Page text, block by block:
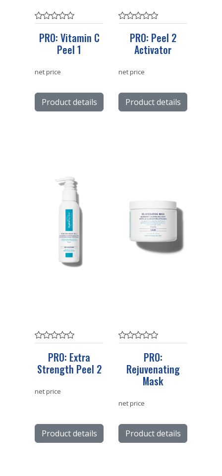
PRO: Vitamin C
Peel 1
net price
Product details
PRO: Peel 2
Activator
net price
Product details
PRO: Extra
Strength Peel 2
net price
Product details
PRO:
Rejuvenating
Mask
net price
Product details